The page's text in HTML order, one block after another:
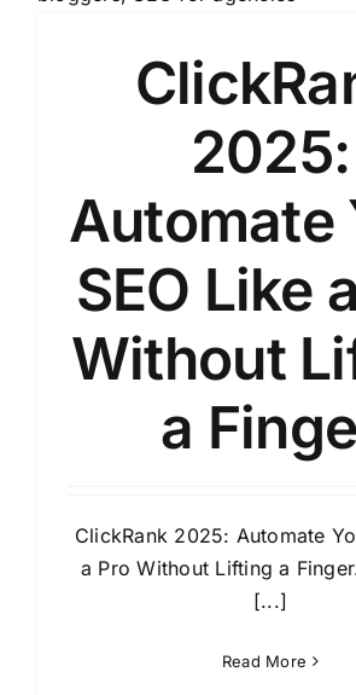
2025:
Automate
SEO Like
Without
a
ClickRank 2025: Automate
a Pro Without Lifting a
[...]
Read More